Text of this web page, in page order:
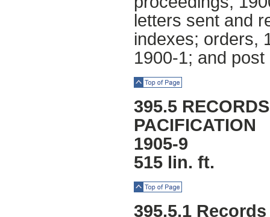
letters sent and
indexes; orders,
1900-1; and
395.5
PACIFICATION
1905-9
515 lin. ft.
395.5.1